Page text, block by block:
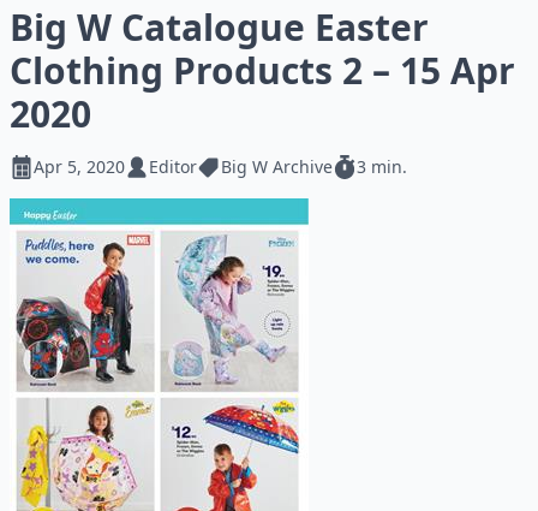
Big W Catalogue Easter
Clothing Products 2 – 15 Apr
2020
Apr 5, 2020 Editor Big W Archive 3 min.